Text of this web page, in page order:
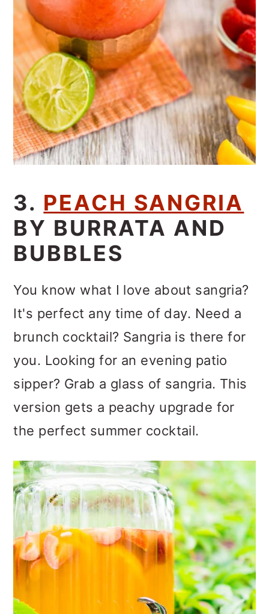
3. PEACH SANGRIA
BY BURRATA AND
BUBBLES
You know what I love about sangria?
It's perfect any time of day. Need a
brunch cocktail? Sangria is there for
you. Looking for an evening patio
sipper? Grab a glass of sangria. This
version gets a peachy upgrade for
the perfect summer cocktail.